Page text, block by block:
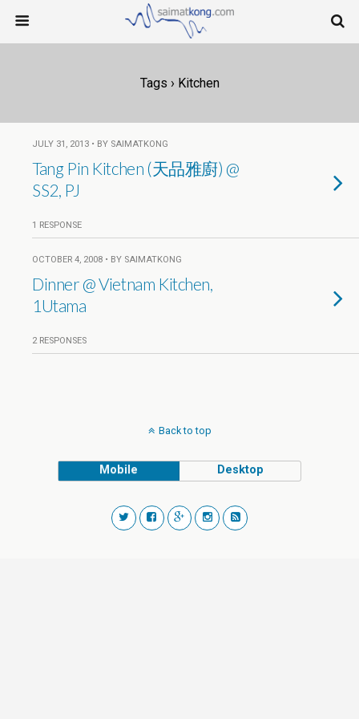
Tags › Kitchen
JULY 31, 2013 • BY SAIMATKONG
Tang Pin Kitchen (天品雅廚) @
SS2, PJ
1 RESPONSE
OCTOBER 4, 2008 • BY SAIMATKONG
Dinner @ Vietnam Kitchen,
1Utama
2 RESPONSES
Back to top
Mobile Desktop